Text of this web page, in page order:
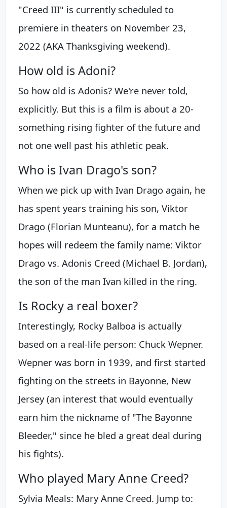
"Creed III" is currently scheduled to
premiere in theaters on November 23,
2022 (AKA Thanksgiving weekend).
How old is Adoni?
So how old is Adonis? We're never told,
explicitly. But this is a film is about a 20-
something rising fighter of the future and
not one well past his athletic peak.
Who is Ivan Drago's son?
When we pick up with Ivan Drago again, he
has spent years training his son, Viktor
Drago (Florian Munteanu), for a match he
hopes will redeem the family name: Viktor
Drago vs. Adonis Creed (Michael B. Jordan),
the son of the man Ivan killed in the ring.
Is Rocky a real boxer?
Interestingly, Rocky Balboa is actually
based on a real-life person: Chuck Wepner.
Wepner was born in 1939, and first started
fighting on the streets in Bayonne, New
Jersey (an interest that would eventually
earn him the nickname of "The Bayonne
Bleeder," since he bled a great deal during
his fights).
Who played Mary Anne Creed?
Sylvia Meals: Mary Anne Creed. Jump to: